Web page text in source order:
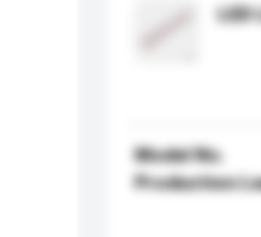
Model No.
Production